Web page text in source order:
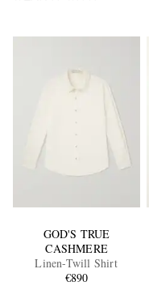
GOD'S TRUE
CASHMERE
Linen-Twill Shirt
€890